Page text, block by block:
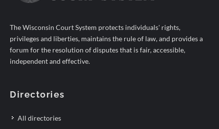
The Wisconsin Court System protects individuals' rights,
privileges and liberties, maintains the rule of law, and provides a
forum for the resolution of disputes that is fair, accessible,
independent and effective.
Directories
All directories